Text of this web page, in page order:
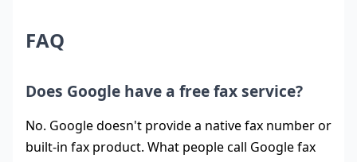
FAQ
Does Google have a free fax service?
No. Google doesn't provide a native fax number or
built-in fax product. What people call Google fax